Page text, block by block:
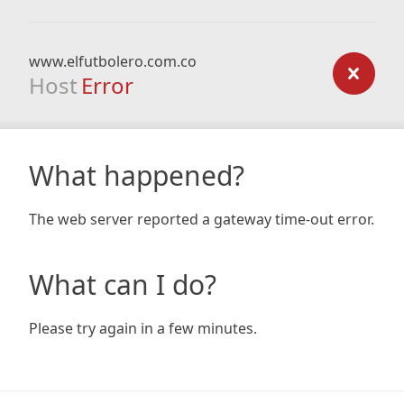
www.elfutbolero.com.co
Host Error
What happened?
The web server reported a gateway time-out error.
What can I do?
Please try again in a few minutes.